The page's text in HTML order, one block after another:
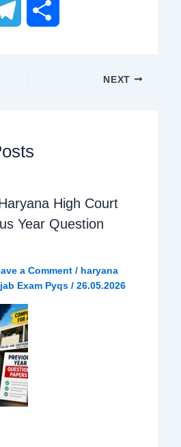
NEXT
High Court
Year Question
a Comment / haryana
Exam Pyqs/ 26.05.2026